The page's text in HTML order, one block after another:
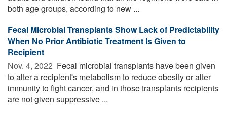
both age groups, according to new ...
Fecal Microbial Transplants Show Lack of Predictability
When No Prior Antibiotic Treatment Is Given to
Recipient
Nov. 4, 2022  Fecal microbial transplants have been given
to alter a recipient's metabolism to reduce obesity or alter
immunity to fight cancer, and in those transplants recipients
are not given suppressive ...